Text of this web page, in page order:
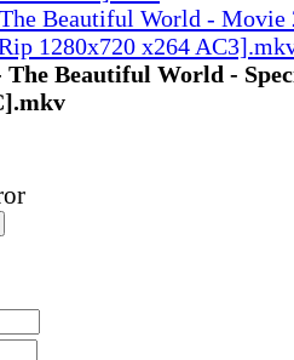
Beautiful World - Movie
1280x720 x264
Beautiful World -